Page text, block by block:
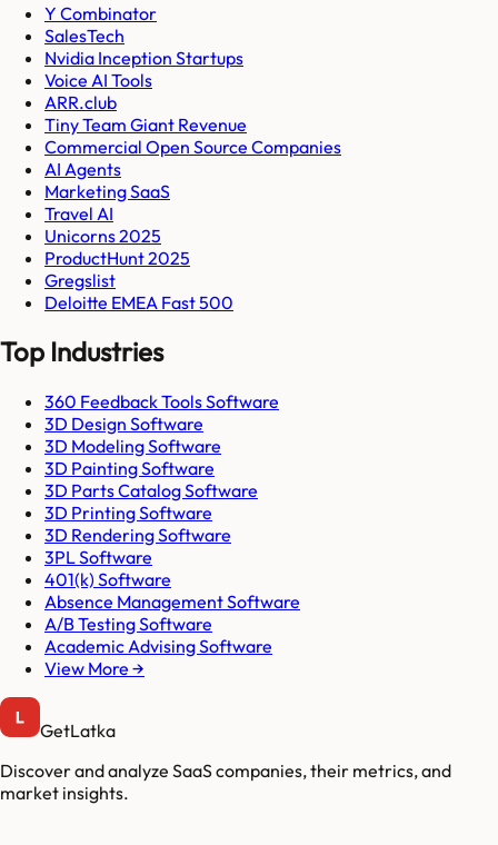
Y Combinator
SalesTech
Nvidia Inception Startups
Voice AI Tools
ARR.club
Tiny Team Giant Revenue
Commercial Open Source Companies
AI Agents
Marketing SaaS
Travel AI
Unicorns 2025
ProductHunt 2025
Gregslist
Deloitte EMEA Fast 500
Top Industries
360 Feedback Tools Software
3D Design Software
3D Modeling Software
3D Painting Software
3D Parts Catalog Software
3D Printing Software
3D Rendering Software
3PL Software
401(k) Software
Absence Management Software
A/B Testing Software
Academic Advising Software
View More →
GetLatka
Discover and analyze SaaS companies, their metrics, and
market insights.